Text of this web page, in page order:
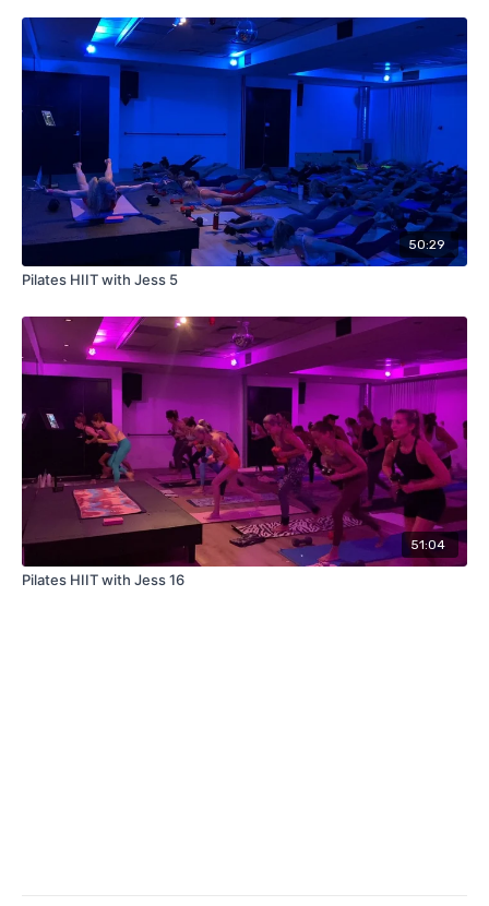
50:29
Pilates HIIT with Jess 5
51:04
Pilates HIIT with Jess 16